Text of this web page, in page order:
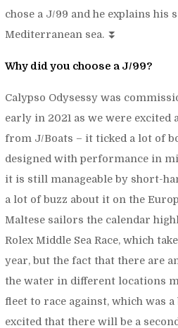
chose a J/99 and he explains his
Mediterranean sea. ⏬
Why did you choose a J/99?
Calypso Odysessy was
early in 2021 as we were
from J/Boats – it ticked a lot of
designed with performance in
it is still manageable by short-
a lot of buzz about it on the
Maltese sailors the calendar
Rolex Middle Sea Race, which
year, but the fact that there are
the water in different locations
fleet to race against, which was
excited that there will be a